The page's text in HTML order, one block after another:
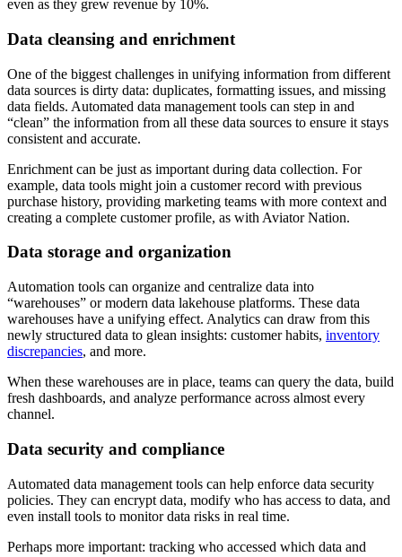
even as they grew revenue by 10%.
Data cleansing and enrichment
One of the biggest challenges in unifying information from different
data sources is dirty data: duplicates, formatting issues, and missing
data fields. Automated data management tools can step in and
“clean” the information from all these data sources to ensure it stays
consistent and accurate.
Enrichment can be just as important during data collection. For
example, data tools might join a customer record with previous
purchase history, providing marketing teams with more context and
creating a complete customer profile, as with Aviator Nation.
Data storage and organization
Automation tools can organize and centralize data into
“warehouses” or modern data lakehouse platforms. These data
warehouses have a unifying effect. Analytics can draw from this
newly structured data to glean insights: customer habits, inventory
discrepancies, and more.
When these warehouses are in place, teams can query the data, build
fresh dashboards, and analyze performance across almost every
channel.
Data security and compliance
Automated data management tools can help enforce data security
policies. They can encrypt data, modify who has access to data, and
even install tools to monitor data risks in real time.
Perhaps more important: tracking who accessed which data and